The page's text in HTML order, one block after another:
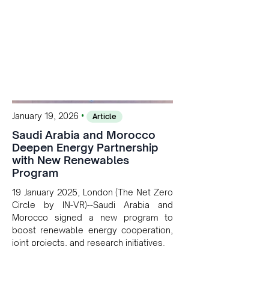
January 19, 2026 • Article
Saudi Arabia and Morocco
Deepen Energy Partnership
with New Renewables
Program
19 January 2025, London (The Net Zero
Circle by IN-VR)--Saudi Arabia and
Morocco signed a new program to
boost renewable energy cooperation,
joint projects, and research initiatives.